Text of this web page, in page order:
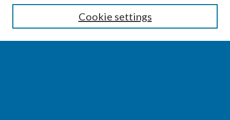
Enter search terms:
Cookie settings